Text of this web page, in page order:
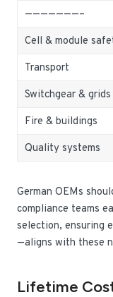
———————–
Cell & module
Transport
Switchgear & grids
Fire & buildings
Quality systems
German OEMs
compliance teams
selection, ensuring
—aligns with these
Lifetime